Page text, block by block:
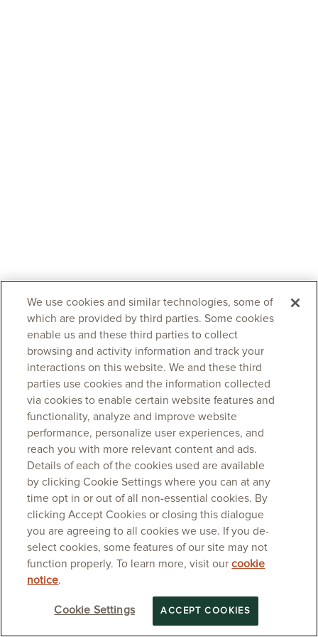
We use cookies and similar technologies, some of
which are provided by third parties. Some cookies
enable us and these third parties to collect
browsing and activity information and track your
interactions on this website. We and these third
parties use cookies and the information collected
via cookies to enable certain website features and
functionality, analyze and improve website
performance, personalize user experiences, and
reach you with more relevant content and ads.
Details of each of the cookies used are available
by clicking Cookie Settings where you can at any
time opt in or out of all non-essential cookies. By
clicking Accept Cookies or closing this dialogue
you are agreeing to all cookies we use. If you de-
select cookies, some features of our site may not
function properly. To learn more, visit ourcookie
notice.
Cookie Settings ACCEPT COOKIES